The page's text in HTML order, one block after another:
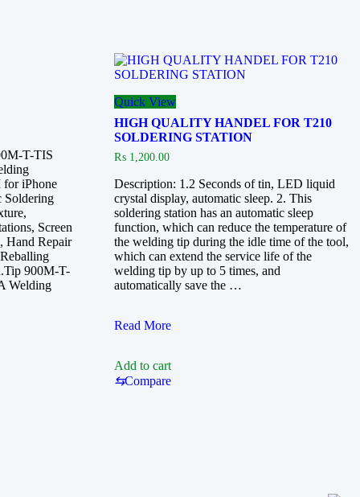
T-TIS
iPhone
Soldering
Screen
Hand Repair
900M-T-
Welding
Quick View
HIGH QUALITY HANDEL FOR T210
SOLDERING STATION
₨1,200.00
Description: 1.2 Seconds of tin, LED liquid
crystal display, automatic sleep. 2. This
soldering station has an automatic sleep
function, which can reduce the temperature of
the welding tip during the idle time of the tool,
which can extend the service life of the
welding tip by up to 5 times, and
automatically save the …
HIGH
FOR
T210
Read More
Add to cart
⇆Compare